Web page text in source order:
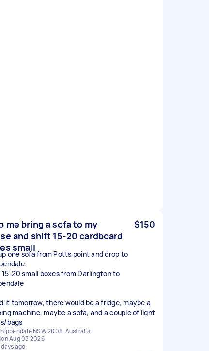
me bring a sofa to my
and shift 15-20 cardboard
small
$150
one sofa from Potts point and drop to
20 small boxes from Darlington to
it tomorrow, there would be a fridge, maybe a
machine, maybe a sofa, and a couple of light
bags
NSW 2008, Australia
Aug 03 2026
ago